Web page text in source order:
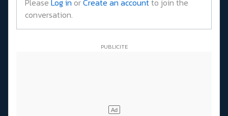
conversation.